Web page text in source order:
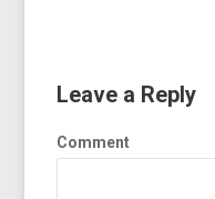
Leave a Reply
Comment